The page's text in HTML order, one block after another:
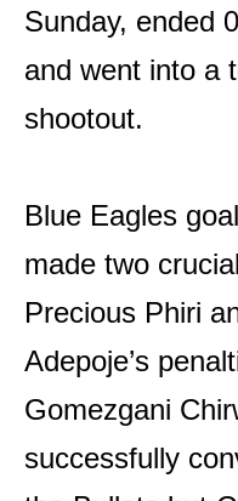
Sunday, ended
and went into a
shootout.
Blue Eagles
made two
Precious Phiri
Adepoje’s
Gomezgani
successfully